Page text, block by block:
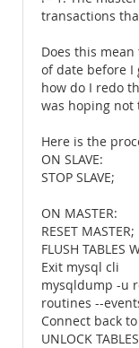
transactions
Does this
of date before I
how do I redo
was hoping not
Here is the
ON SLAVE:
STOP SLAVE;
ON MASTER:
RESET MASTER;
FLUSH TABLES
Exit mysql cli
mysqldump -u
routines --
Connect back
UNLOCK